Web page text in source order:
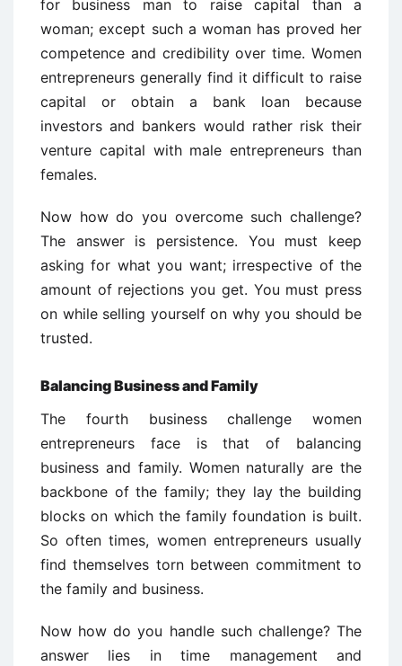
for business man to raise capital than a
woman; except such a woman has proved her
competence and credibility over time. Women
entrepreneurs generally find it difficult to raise
capital or obtain a bank loan because
investors and bankers would rather risk their
venture capital with male entrepreneurs than
females.
Now how do you overcome such challenge?
The answer is persistence. You must keep
asking for what you want; irrespective of the
amount of rejections you get. You must press
on while selling yourself on why you should be
trusted.
Balancing Business and Family
The fourth business challenge women
entrepreneurs face is that of balancing
business and family. Women naturally are the
backbone of the family; they lay the building
blocks on which the family foundation is built.
So often times, women entrepreneurs usually
find themselves torn between commitment to
the family and business.
Now how do you handle such challenge? The
answer lies in time management and